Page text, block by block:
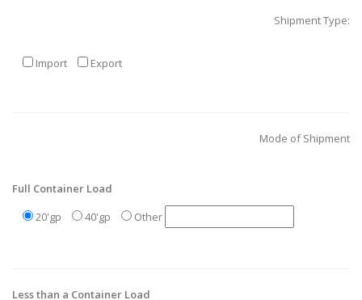
Shipment Type:
Import Export
Mode of Shipment
Full Container Load
20'gp
40'gp Other
Less than a Container Load